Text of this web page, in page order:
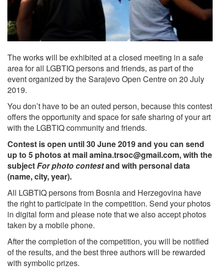
The works will be exhibited at a closed meeting in a safe
area for all LGBTIQ persons and friends, as part of the
event organized by the Sarajevo Open Centre on 20 July
2019.
You don’t have to be an outed person, because this contest
offers the opportunity and space for safe sharing of your art
with the LGBTIQ community and friends.
Contest is open until 30 June 2019 and you can send
up to 5 photos at mailamina.trsoc@gmail.com, with the
subjectFor photo contestand with personal data
(name, city, year).
All LGBTIQ persons from Bosnia and Herzegovina have
the right to participate in the competition. Send your photos
in digital form and please note that we also accept photos
taken by a mobile phone.
After the completion of the competition, you will be notified
of the results, and the best three authors will be rewarded
with symbolic prizes.